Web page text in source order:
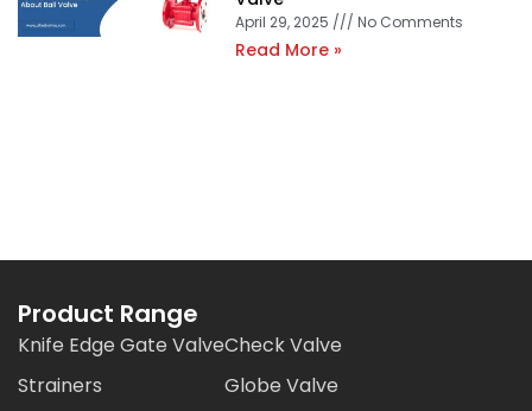
April 29, 2025 No Comments
Read More »
Product Range
Knife Edge Gate Valve
Strainers
Check Valve
Globe Valve